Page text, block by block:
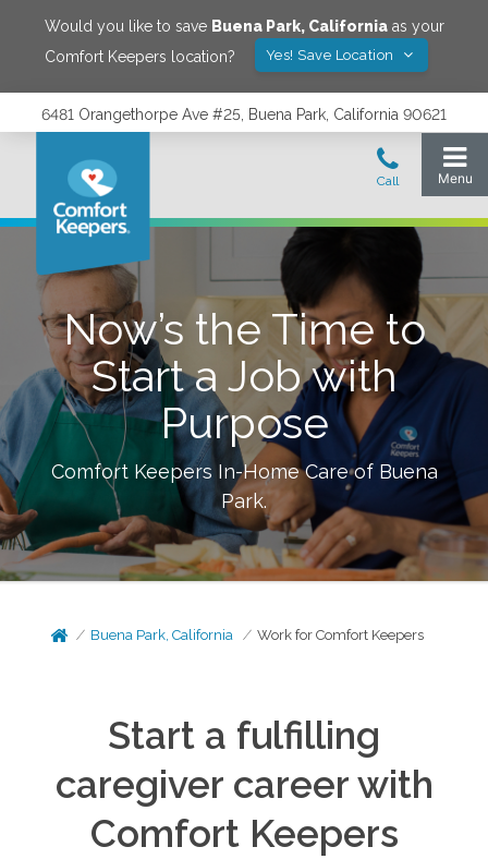
Would you like to save Buena Park, Californiaas your
Comfort Keepers location?
Yes! Save Location
6481 Orangethorpe Ave #25, Buena Park, California 90621
Now’s the Time to
Start a Job with
Purpose
Comfort Keepers In-Home Care of Buena
Park.
Buena Park, California Work for Comfort Keepers
Start a fulfilling
caregiver career with
Comfort Keepers